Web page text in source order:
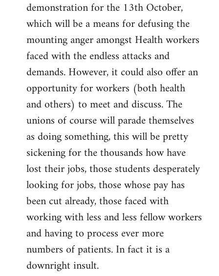
demonstration for the 13th October,
which will be a means for defusing the
mounting anger amongst Health workers
faced with the endless attacks and
demands. However, it could also offer an
opportunity for workers (both health
and others) to meet and discuss. The
unions of course will parade themselves
as doing something, this will be pretty
sickening for the thousands how have
lost their jobs, those students desperately
looking for jobs, those whose pay has
been cut already, those faced with
working with less and less fellow workers
and having to process ever more
numbers of patients. In fact it is a
downright insult.